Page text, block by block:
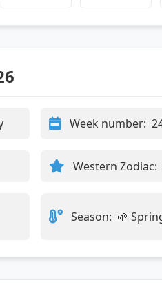
Week number:
Western Zodiac:
Season: 🌱